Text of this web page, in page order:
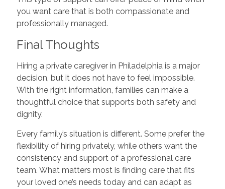
you want care that is both compassionate and
professionally managed.
Final Thoughts
Hiring a private caregiver in Philadelphia is a major
decision, but it does not have to feel impossible.
With the right information, families can make a
thoughtful choice that supports both safety and
dignity.
Every family’s situation is different. Some prefer the
flexibility of hiring privately, while others want the
consistency and support of a professional care
team. What matters most is finding care that fits
your loved one’s needs today and can adapt as